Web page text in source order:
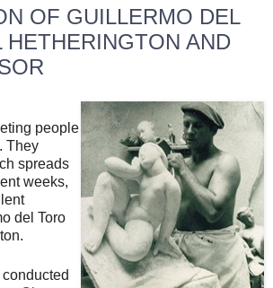
OF GUILLERMO DEL
HETHERINGTON AND
people
They
spreads
weeks,
del Toro